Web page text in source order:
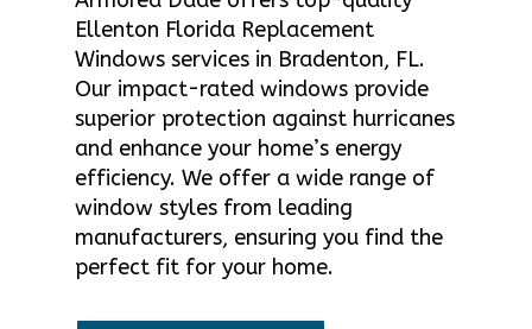
Ellenton Florida Replacement
Windows services in Bradenton, FL.
Our impact-rated windows provide
superior protection against hurricanes
and enhance your home’s energy
efficiency. We offer a wide range of
window styles from leading
manufacturers, ensuring you find the
perfect fit for your home.